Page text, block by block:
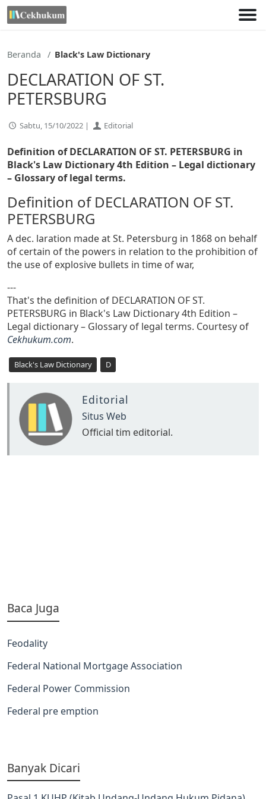
Lewati
ke
Beranda Black's Law Dictionary
DECLARATION OF ST.
PETERSBURG
Sabtu, 15/10/2022 | Editorial
Definition of DECLARATION OF ST. PETERSBURG in
Black's Law Dictionary 4th Edition – Legal dictionary
– Glossary of legal terms.
Definition of DECLARATION OF ST.
PETERSBURG
A dec. laration made at St. Petersburg in 1868 on behalf
of certain of the powers in relation to the prohibition of
the use of explosive bullets in time of war,
---
That's the definition of DECLARATION OF ST.
PETERSBURG in Black's Law Dictionary 4th Edition –
Legal dictionary – Glossary of legal terms. Courtesy of
Cekhukum.com.
Black's Law Dictionary D
Editorial
Situs Web
Official tim editorial.
Baca Juga
Feodality
Federal National Mortgage Association
Federal Power Commission
Federal pre emption
Banyak Dicari